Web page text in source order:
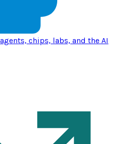
chips, labs, and the AI